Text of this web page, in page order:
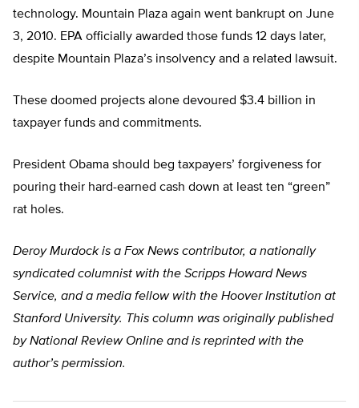
technology. Mountain Plaza again went bankrupt on June
3, 2010. EPA officially awarded those funds 12 days later,
despite Mountain Plaza’s insolvency and a related lawsuit.
These doomed projects alone devoured $3.4 billion in
taxpayer funds and commitments.
President Obama should beg taxpayers’ forgiveness for
pouring their hard-earned cash down at least ten “green”
rat holes.
Deroy Murdock is a Fox News contributor, a nationally
syndicated columnist with the Scripps Howard News
Service, and a media fellow with the Hoover Institution at
Stanford University. This column was originally published
by National Review Online and is reprinted with the
author’s permission.